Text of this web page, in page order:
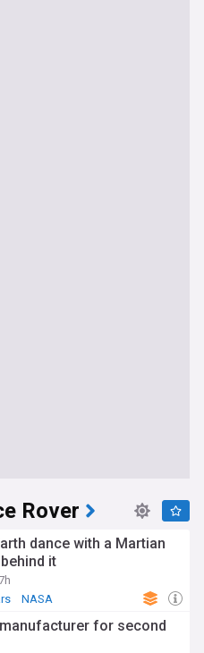
Rover
dance with a Martian
it
NASA
for second